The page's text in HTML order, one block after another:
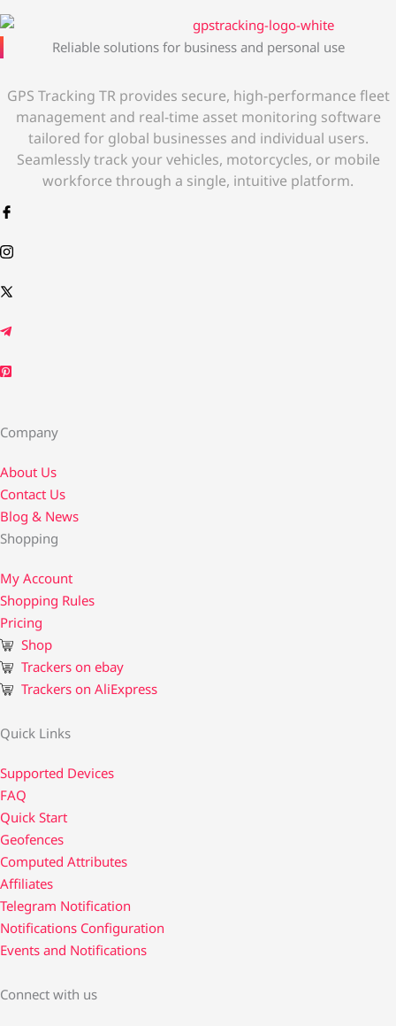
Reliable solutions for business and personal use
GPS Tracking TR provides secure, high-performance fleet
management and real-time asset monitoring software
tailored for global businesses and individual users.
Seamlessly track your vehicles, motorcycles, or mobile
workforce through a single, intuitive platform.
Company
About Us
Contact Us​
Blog & News
Shopping
My Account
Shopping Rules
Pricing
Shop
Trackers on ebay
Trackers on AliExpress
Quick Links
Supported Devices
FAQ
Quick Start
Geofences
Computed Attributes
Affiliates
Telegram Notification
Notifications Configuration
Events and Notifications
Connect with us